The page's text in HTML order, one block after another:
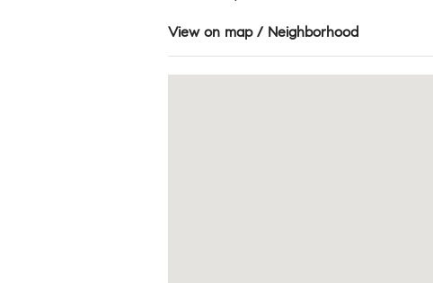
View on map / Neighborhood